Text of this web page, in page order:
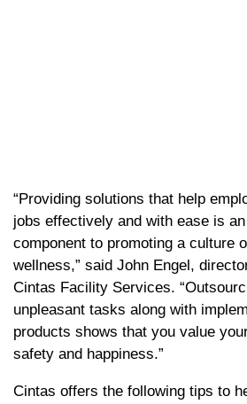
“Providing solutions that help
jobs effectively and with ease is
component to promoting a culture
wellness,” said John Engel,
Cintas Facility Services.
unpleasant tasks along with
products shows that you value
safety and happiness.”
Cintas offers the following tips to